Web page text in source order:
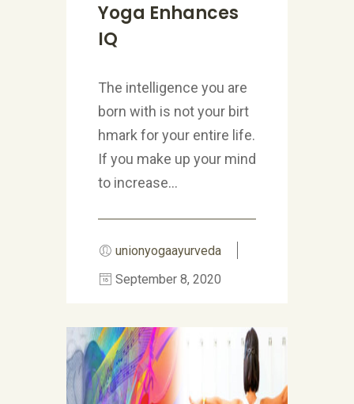
Yoga Enhances
IQ
The intelligence you are
born with is not your birt
hmark for your entire life.
If you make up your mind
to increase...
unionyogaayurveda
September 8, 2020